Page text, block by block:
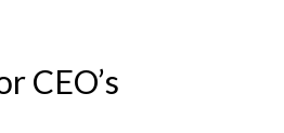
CEO’s